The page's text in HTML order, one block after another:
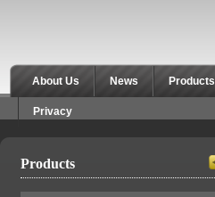
About Us News Products
Privacy
Products